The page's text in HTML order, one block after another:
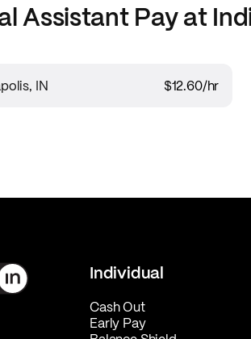
AssistantPay at
IN $12.60/hr
Individual
Cash Out
Early Pay